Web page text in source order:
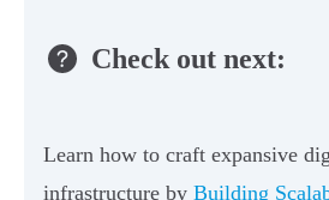
Check out next:
Learn how to craft expansive
infrastructure by Building